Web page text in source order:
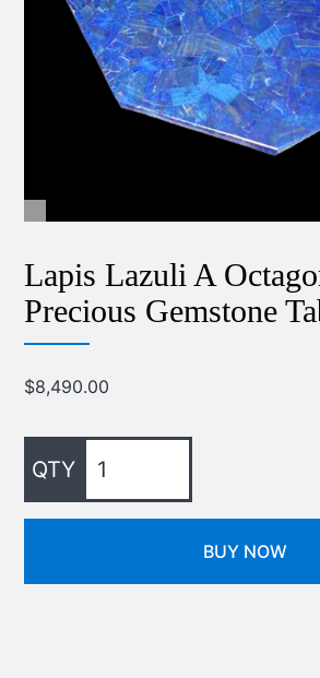
Lapis Lazuli A
Precious Gemstone
$8,490.00
BUY NOW